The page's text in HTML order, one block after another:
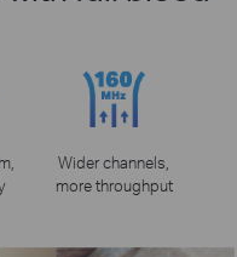
Wider channels,
more throughput